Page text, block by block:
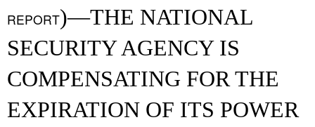
REPORT)—THE NATIONAL
SECURITY AGENCY IS
COMPENSATING FOR THE
EXPIRATION OF ITS POWER